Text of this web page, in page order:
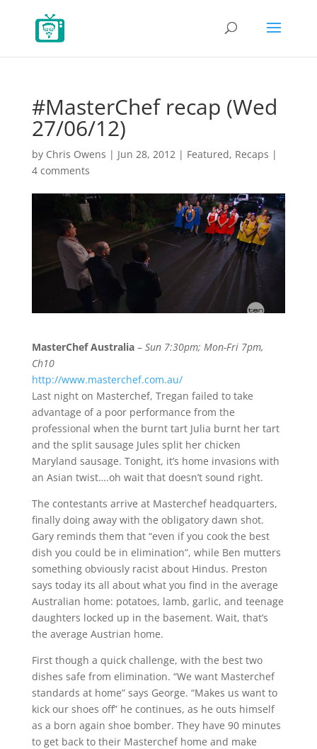
#MasterChef recap (Wed
27/06/12)
by Chris Owens | Jun 28, 2012| Featured, Recaps |
4 comments
MasterChef Australia– Sun 7:30pm; Mon-Fri 7pm,
Ch10
http://www.masterchef.com.au/
Last night on Masterchef, Tregan failed to take
advantage of a poor performance from the
professional when the burnt tart Julia burnt her tart
and the split sausage Jules split her chicken
Maryland sausage. Tonight, it’s home invasions with
an Asian twist….oh wait that doesn’t sound right.
The contestants arrive at Masterchef headquarters,
finally doing away with the obligatory dawn shot.
Gary reminds them that “even if you cook the best
dish you could be in elimination”, while Ben mutters
something obviously racist about Hindus. Preston
says today its all about what you find in the average
Australian home: potatoes, lamb, garlic, and teenage
daughters locked up in the basement. Wait, that’s
the average Austrian home.
First though a quick challenge, with the best two
dishes safe from elimination. “We want Masterchef
standards at home” says George. “Makes us want to
kick our shoes off” he continues, as he outs himself
as a born again shoe bomber. They have 90 minutes
to get back to their Masterchef home and make